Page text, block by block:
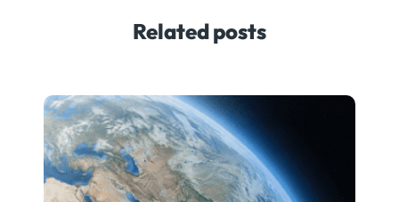
Related posts